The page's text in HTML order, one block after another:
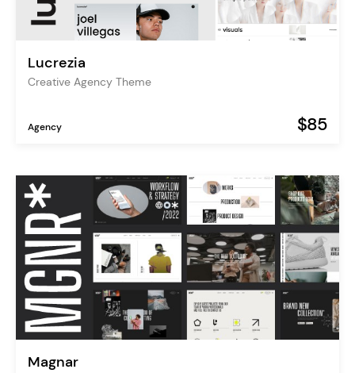
Lucrezia
Creative Agency Theme
Agency $85
Magnar